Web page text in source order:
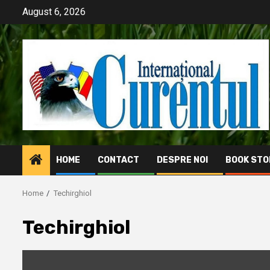
content
August 6, 2026
HOME CONTACT DESPRE NOI BOOK
Home Techirghiol
Techirghiol